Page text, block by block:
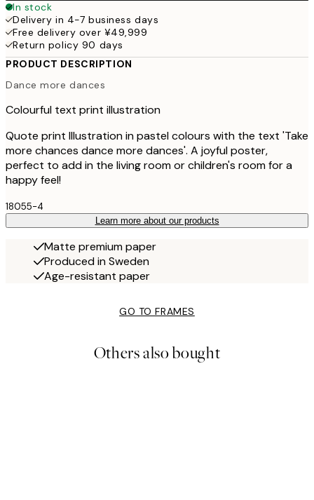
In stock
Delivery in 4-7 business days
Free delivery over ¥49,999
Return policy 90 days
PRODUCT DESCRIPTION
Dance more dances
Colourful text print illustration
Quote print Illustration in pastel colours with the text 'Take
more chances dance more dances'. A joyful poster,
perfect to add in the living room or children's room for a
happy feel!
18055-4
Learn more about our products
Matte premium paper
Produced in Sweden
Age-resistant paper
GO TO FRAMES
Others also bought